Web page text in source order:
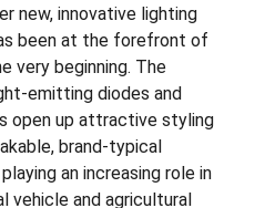
new, innovative lighting
been at the forefront of
very beginning. The
emitting diodes and
open up attractive styling
brand-typical
an increasing role in
vehicle and agricultural